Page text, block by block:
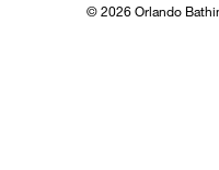
© 2026 Orlando